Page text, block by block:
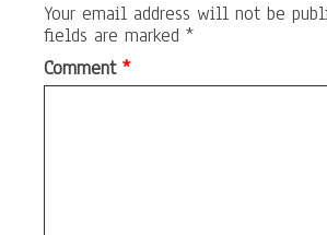
Your email address will not be
fields are marked *
Comment *